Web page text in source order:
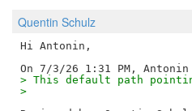
Quentin Schulz
Hi Antonin,
> This default path
>